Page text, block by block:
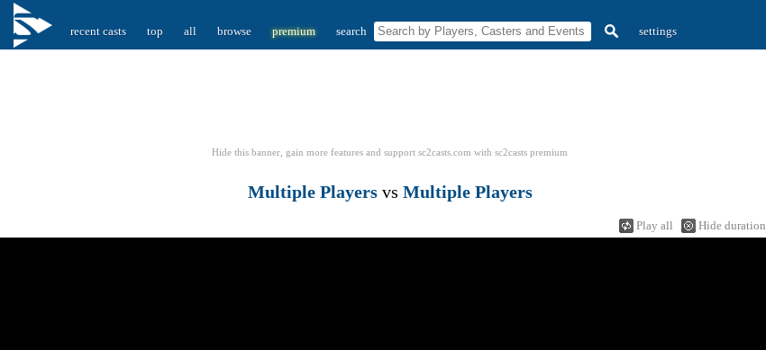
recent casts top all browse premium search settings
Hide this banner, gain more features and support sc2casts.com with sc2casts premium
Multiple Playersvs Multiple Players
Play all Hide duration